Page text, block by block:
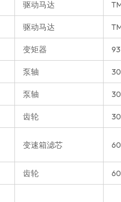
驱动马达
驱动马达
变矩器
泵轴
泵轴
齿轮
变速箱滤芯
齿轮